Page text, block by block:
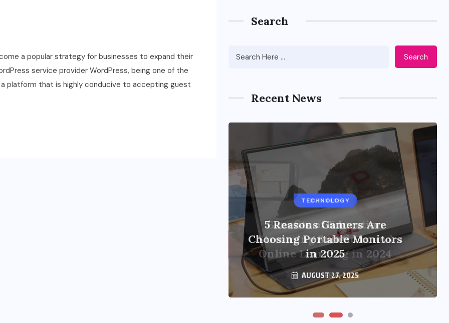
a popular strategy for businesses to expand their
service provider WordPress, being one of the
platform that is highly conducive to accepting guest
Search
Search
Recent News
TECHNOLOGY
5 Reasons Gamers Are
Choosing Portable Monitors
in 2025
AUGUST 27, 2025
BUSINESS
Benefits of Education
Streaming Solutions and
Online Learning in 2024
OCTOBER 6, 2024